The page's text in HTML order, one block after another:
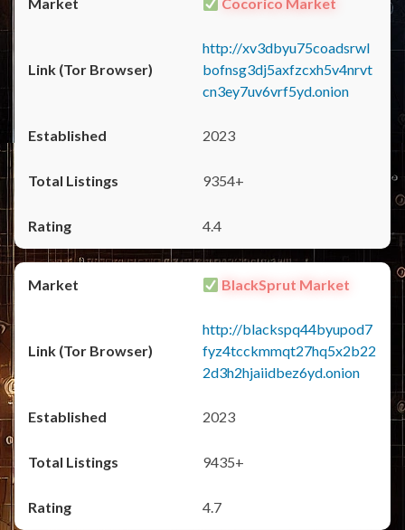
http://xv3dbyu75coadsrwl
bofnsg3dj5axfzcxh5v4nrvt
cn3ey7uv6vrf5yd.onion
2023
9354+
4.4
BlackSprut Market
http://blackspq44byupod7
fyz4tcckmmqt27hq5x2b22
2d3h2hjaiidbez6yd.onion
2023
9435+
4.7